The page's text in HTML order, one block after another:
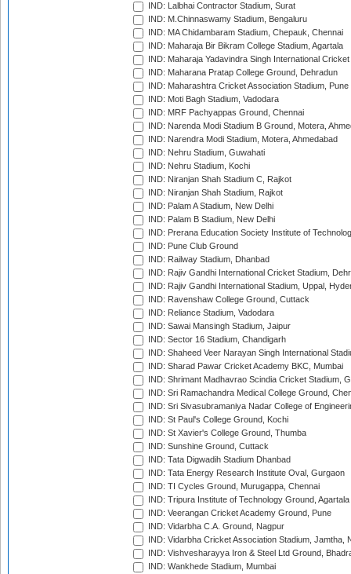
IND: Lalbhai Contractor Stadium, Surat
IND: M.Chinnaswamy Stadium, Bengaluru
IND: MA Chidambaram Stadium, Chepauk, Chennai
IND: Maharaja Bir Bikram College Stadium, Agartala
IND: Maharaja Yadavindra Singh International
IND: Maharana Pratap College Ground, Dehradun
IND: Maharashtra Cricket Association Stadium, Pune
IND: Moti Bagh Stadium, Vadodara
IND: MRF Pachyappas Ground, Chennai
IND: Narenda Modi Stadium B Ground, Motera,
IND: Narendra Modi Stadium, Motera, Ahmedabad
IND: Nehru Stadium, Guwahati
IND: Nehru Stadium, Kochi
IND: Niranjan Shah Stadium C, Rajkot
IND: Niranjan Shah Stadium, Rajkot
IND: Palam A Stadium, New Delhi
IND: Palam B Stadium, New Delhi
IND: Prerana Education Society Institute of
IND: Pune Club Ground
IND: Railway Stadium, Dhanbad
IND: Rajiv Gandhi International Cricket Stadium,
IND: Rajiv Gandhi International Stadium, Uppal,
IND: Ravenshaw College Ground, Cuttack
IND: Reliance Stadium, Vadodara
IND: Sawai Mansingh Stadium, Jaipur
IND: Sector 16 Stadium, Chandigarh
IND: Shaheed Veer Narayan Singh International
IND: Sharad Pawar Cricket Academy BKC, Mumbai
IND: Shrimant Madhavrao Scindia Cricket Stadium,
IND: Sri Ramachandra Medical College Ground,
IND: Sri Sivasubramaniya Nadar College of
IND: St Paul's College Ground, Kochi
IND: St Xavier's College Ground, Thumba
IND: Sunshine Ground, Cuttack
IND: Tata Digwadih Stadium Dhanbad
IND: Tata Energy Research Institute Oval, Gurgaon
IND: TI Cycles Ground, Murugappa, Chennai
IND: Tripura Institute of Technology Ground, Agartala
IND: Veerangan Cricket Academy Ground, Pune
IND: Vidarbha C.A. Ground, Nagpur
IND: Vidarbha Cricket Association Stadium, Jamtha,
IND: Vishvesharayya Iron & Steel Ltd Ground,
IND: Wankhede Stadium, Mumbai